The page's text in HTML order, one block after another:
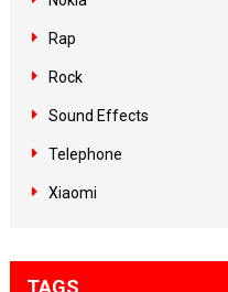
Rap
Rock
Sound Effects
Telephone
Xiaomi
TAGS